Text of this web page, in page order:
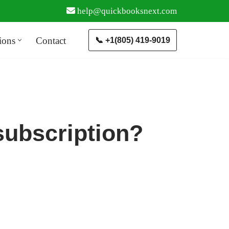
help@quickbooksnext.com
Contact 📞 +1(805) 419-9019